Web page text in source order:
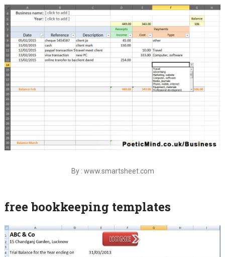
By : www.smartsheet.com
free bookkeeping templates